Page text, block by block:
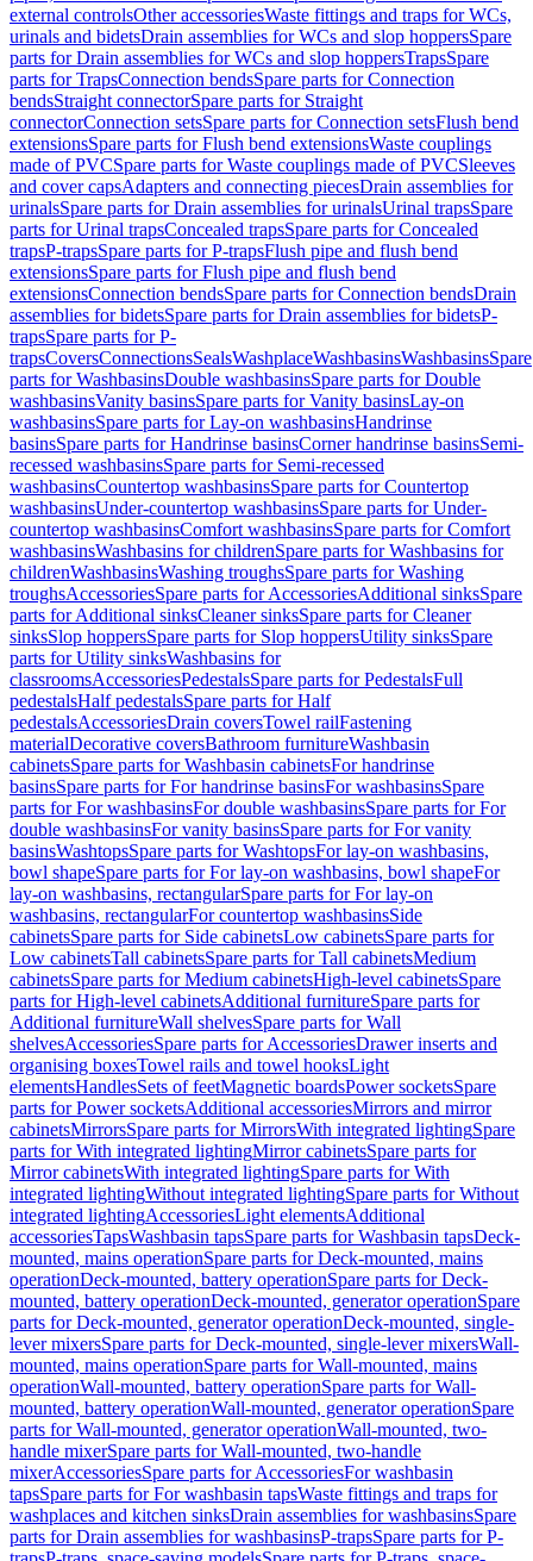
external controlsOther accessoriesWaste fittings and traps for WCs,
urinals and bidetsDrain assemblies for WCs and slop hoppersSpare
parts for Drain assemblies for WCs and slop hoppersTrapsSpare
parts for TrapsConnection bendsSpare parts for Connection
bendsStraight connectorSpare parts for Straight
connectorConnection setsSpare parts for Connection setsFlush bend
extensionsSpare parts for Flush bend extensionsWaste couplings
made of PVCSpare parts for Waste couplings made of PVCSleeves
and cover capsAdapters and connecting piecesDrain assemblies for
urinalsSpare parts for Drain assemblies for urinalsUrinal trapsSpare
parts for Urinal trapsConcealed trapsSpare parts for Concealed
trapsP-trapsSpare parts for P-trapsFlush pipe and flush bend
extensionsSpare parts for Flush pipe and flush bend
extensionsConnection bendsSpare parts for Connection bendsDrain
assemblies for bidetsSpare parts for Drain assemblies for bidetsP-
trapsSpare parts for P-
trapsCoversConnectionsSealsWashplaceWashbasinsWashbasinsSpare
parts for WashbasinsDouble washbasinsSpare parts for Double
washbasinsVanity basinsSpare parts for Vanity basinsLay-on
washbasinsSpare parts for Lay-on washbasinsHandrinse
basinsSpare parts for Handrinse basinsCorner handrinse basinsSemi-
recessed washbasinsSpare parts for Semi-recessed
washbasinsCountertop washbasinsSpare parts for Countertop
washbasinsUnder-countertop washbasinsSpare parts for Under-
countertop washbasinsComfort washbasinsSpare parts for Comfort
washbasinsWashbasins for childrenSpare parts for Washbasins for
childrenWashbasinsWashing troughsSpare parts for Washing
troughsAccessoriesSpare parts for AccessoriesAdditional sinksSpare
parts for Additional sinksCleaner sinksSpare parts for Cleaner
sinksSlop hoppersSpare parts for Slop hoppersUtility sinksSpare
parts for Utility sinksWashbasins for
classroomsAccessoriesPedestalsSpare parts for PedestalsFull
pedestalsHalf pedestalsSpare parts for Half
pedestalsAccessoriesDrain coversTowel railFastening
materialDecorative coversBathroom furnitureWashbasin
cabinetsSpare parts for Washbasin cabinetsFor handrinse
basinsSpare parts for For handrinse basinsFor washbasinsSpare
parts for For washbasinsFor double washbasinsSpare parts for For
double washbasinsFor vanity basinsSpare parts for For vanity
basinsWashtopsSpare parts for WashtopsFor lay-on washbasins,
bowl shapeSpare parts for For lay-on washbasins, bowl shapeFor
lay-on washbasins, rectangularSpare parts for For lay-on
washbasins, rectangularFor countertop washbasinsSide
cabinetsSpare parts for Side cabinetsLow cabinetsSpare parts for
Low cabinetsTall cabinetsSpare parts for Tall cabinetsMedium
cabinetsSpare parts for Medium cabinetsHigh-level cabinetsSpare
parts for High-level cabinetsAdditional furnitureSpare parts for
Additional furnitureWall shelvesSpare parts for Wall
shelvesAccessoriesSpare parts for AccessoriesDrawer inserts and
organising boxesTowel rails and towel hooksLight
elementsHandlesSets of feetMagnetic boardsPower socketsSpare
parts for Power socketsAdditional accessoriesMirrors and mirror
cabinetsMirrorsSpare parts for MirrorsWith integrated lightingSpare
parts for With integrated lightingMirror cabinetsSpare parts for
Mirror cabinetsWith integrated lightingSpare parts for With
integrated lightingWithout integrated lightingSpare parts for Without
integrated lightingAccessoriesLight elementsAdditional
accessoriesTapsWashbasin tapsSpare parts for Washbasin tapsDeck-
mounted, mains operationSpare parts for Deck-mounted, mains
operationDeck-mounted, battery operationSpare parts for Deck-
mounted, battery operationDeck-mounted, generator operationSpare
parts for Deck-mounted, generator operationDeck-mounted, single-
lever mixersSpare parts for Deck-mounted, single-lever mixersWall-
mounted, mains operationSpare parts for Wall-mounted, mains
operationWall-mounted, battery operationSpare parts for Wall-
mounted, battery operationWall-mounted, generator operationSpare
parts for Wall-mounted, generator operationWall-mounted, two-
handle mixerSpare parts for Wall-mounted, two-handle
mixerAccessoriesSpare parts for AccessoriesFor washbasin
tapsSpare parts for For washbasin tapsWaste fittings and traps for
washplaces and kitchen sinksDrain assemblies for washbasinsSpare
parts for Drain assemblies for washbasinsP-trapsSpare parts for P-